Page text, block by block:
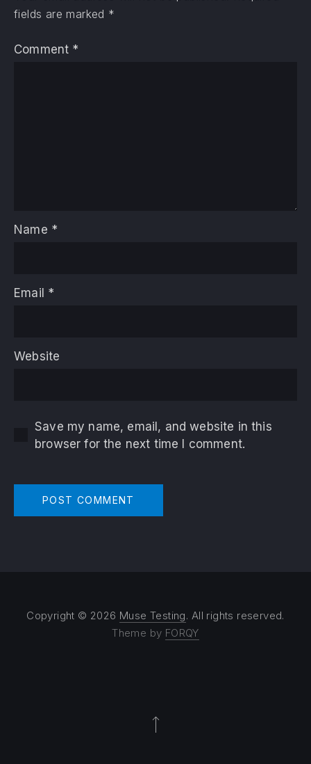
fields are marked *
Comment *
Name *
Email *
Website
Save my name, email, and website in this
browser for the next time I comment.
Copyright © 2026 Muse Testing. All rights reserved.
Theme by FORQY
Back to Top